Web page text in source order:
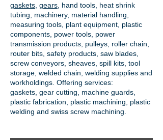
gaskets gears , hand tools, heat shrink
tubing, machinery, material handling,
measuring tools, plant equipment, plastic
components, power tools, power
transmission products , pulleys, roller chain,
router bits, safety products, saw blades,
screw conveyors, sheaves, spill kits, tool
storage, welded chain, welding supplies and
workholdings. Offering services:
gaskets, gear cutting , machine guards,
plastic fabrication, plastic machining, plastic
welding and swiss screw machining.